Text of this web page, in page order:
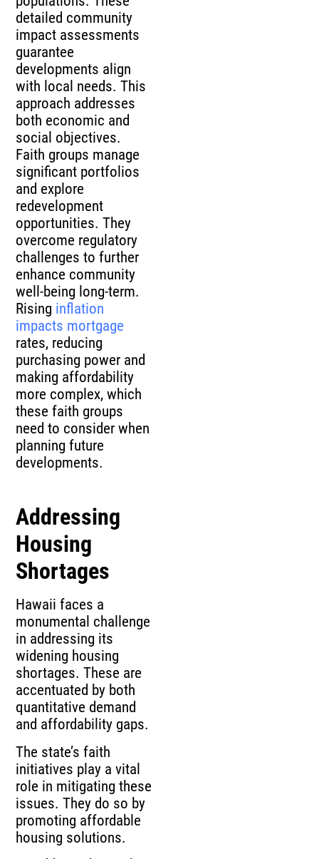
detailed community
impact assessments
guarantee
developments align
with local needs. This
approach addresses
both economic and
social objectives.
Faith groups manage
significant portfolios
and explore
redevelopment
opportunities. They
overcome regulatory
challenges to further
enhance community
well-being long-term.
Rising inflation
impacts mortgage
rates, reducing
purchasing power and
making affordability
more complex, which
these faith groups
need to consider when
planning future
developments.
Addressing
Housing
Shortages
Hawaii faces a
monumental challenge
in addressing its
widening housing
shortages. These are
accentuated by both
quantitative demand
and affordability gaps.
The state’s faith
initiatives play a vital
role in mitigating these
issues. They do so by
promoting affordable
housing solutions.